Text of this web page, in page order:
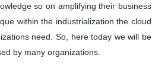
so on amplifying their business
within the industrialization the cloud
need. So, here today we will be
by many organizations.